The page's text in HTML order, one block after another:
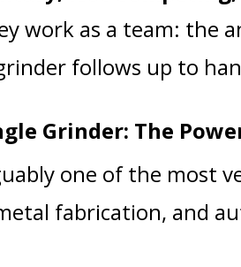
work as a team: the
follows up to
Grinder: The
one of the most
fabrication, and